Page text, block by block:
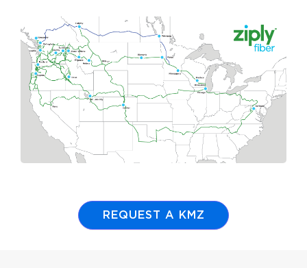
REQUEST A KMZ